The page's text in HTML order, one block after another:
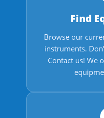
Find
Browse our
instruments.
Contact us! We